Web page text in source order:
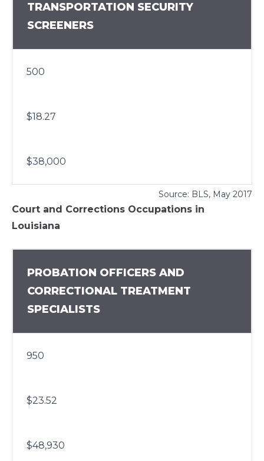
TRANSPORTATION SECURITY
SCREENERS
500
$18.27
$38,000
Source: BLS, May 2017
Court and Corrections Occupations in
Louisiana
PROBATION OFFICERS AND
CORRECTIONAL TREATMENT
SPECIALISTS
950
$23.52
$48,930